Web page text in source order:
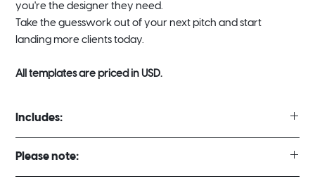
you're the designer they need.
Take the guesswork out of your next pitch and start
landing more clients today.
All templates are priced in USD.
Includes:
Full Project Proposal Template 12 Pages (16:9 Landscape)
Project Proposal Sheet Template 1 Page (A4 Portrait)
Please note: